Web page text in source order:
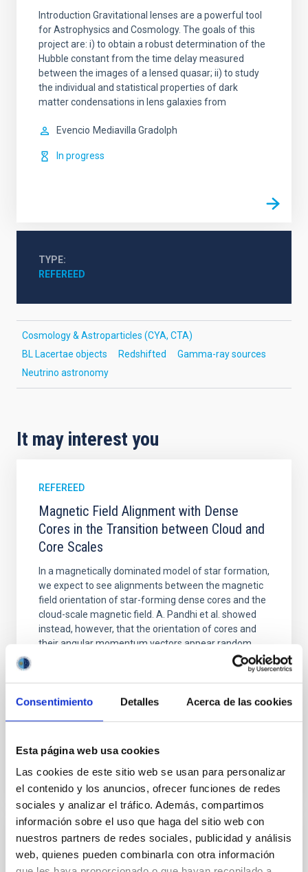
Consentimiento Detalles Acerca de las cookies
Esta página web usa cookies
Las cookies de este sitio web se usan para personalizar
el contenido y los anuncios, ofrecer funciones de redes
sociales y analizar el tráfico. Además, compartimos
información sobre el uso que haga del sitio web con
nuestros partners de redes sociales, publicidad y análisis
web, quienes pueden combinarla con otra información
Introduction Gravitational lenses are a powerful tool
for Astrophysics and Cosmology. The goals of this
project are: i) to obtain a robust determination of the
Hubble constant from the time delay measured
between the images of a lensed quasar; ii) to study
the individual and statistical properties of dark
matter condensations in lens galaxies from
Evencio Mediavilla Gradolph
In progress
TYPE
REFEREED
Cosmology & Astroparticles (CYA, CTA)
BL Lacertae objects
Redshifted
Gamma-ray sources
Neutrino astronomy
It may interest you
REFEREED
Magnetic Field Alignment with Dense
Cores in the Transition between Cloud and
Core Scales
In a magnetically dominated model of star formation,
we expect to see alignments between the magnetic
field orientation of star-forming dense cores and the
cloud-scale magnetic field. A. Pandhi et al. showed
instead, however, that the orientation of cores and
their angular momentum vectors appear random
Yin, Sean et al.
Advertised on:
5 2026
BIBCODE 2026APJ..1003...83Y
CITATIONS
REFEREED
An adolescent and near-resonant planetary